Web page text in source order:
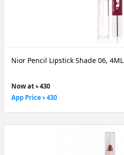
Nior Pencil Lipstick Shade 06, 4ML
Now at ৳ 430
App Price ৳ 430